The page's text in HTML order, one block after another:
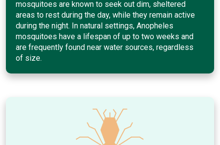
mosquitoes are known to seek out dim, sheltered
areas to rest during the day, while they remain active
during the night. In natural settings, Anopheles
mosquitoes have a lifespan of up to two weeks and
are frequently found near water sources, regardless
of size.